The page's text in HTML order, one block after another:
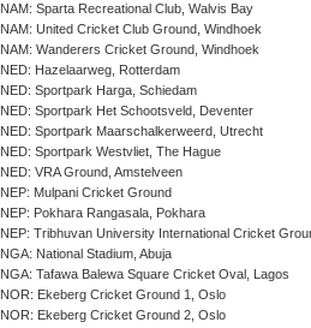
NAM: Sparta Recreational Club, Walvis Bay
NAM: United Cricket Club Ground, Windhoek
NAM: Wanderers Cricket Ground, Windhoek
NED: Hazelaarweg, Rotterdam
NED: Sportpark Harga, Schiedam
NED: Sportpark Het Schootsveld, Deventer
NED: Sportpark Maarschalkerweerd, Utrecht
NED: Sportpark Westvliet, The Hague
NED: VRA Ground, Amstelveen
NEP: Mulpani Cricket Ground
NEP: Pokhara Rangasala, Pokhara
NEP: Tribhuvan University International Cricket
NGA: National Stadium, Abuja
NGA: Tafawa Balewa Square Cricket Oval, Lagos
NOR: Ekeberg Cricket Ground 1, Oslo
NOR: Ekeberg Cricket Ground 2, Oslo